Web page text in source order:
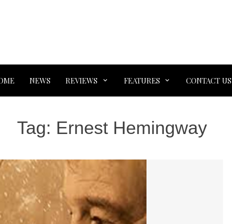
NEWS REVIEWS FEATURES CONTACT US
Tag: Ernest Hemingway